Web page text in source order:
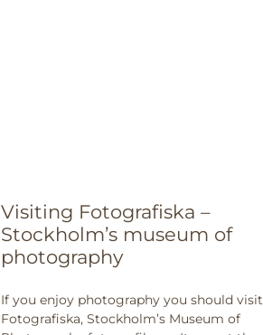
Visiting Fotografiska –
Stockholm’s museum of
photography
If you enjoy photography you should visit
Fotografiska, Stockholm’s Museum of